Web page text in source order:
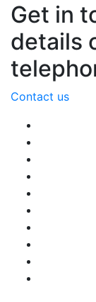
Get in
details
Contact us